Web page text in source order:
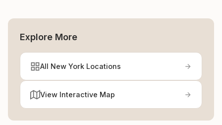
Explore More
All New York Locations
View Interactive Map